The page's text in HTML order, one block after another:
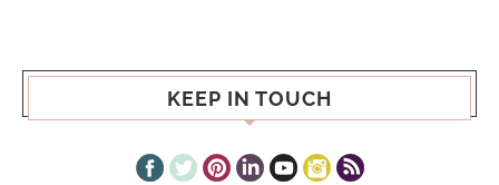
KEEP IN TOUCH